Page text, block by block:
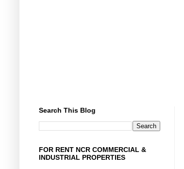
Search This Blog
FOR RENT NCR COMMERCIAL &
INDUSTRIAL PROPERTIES